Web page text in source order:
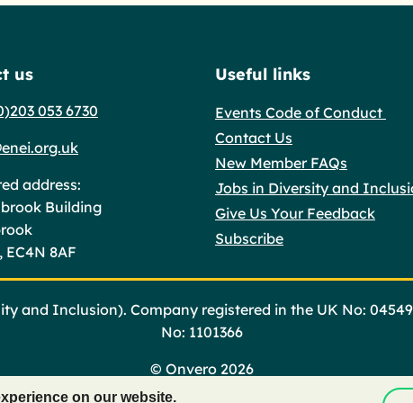
us
053 6730
address:
Building
EC4N 8AF
Useful links
Events Code of Conduct
Contact Us
New Member FAQs
Jobs in Diversity and
Give Us Your Feedback
Subscribe
and Inclusion). Company registered in the UK No:
No: 1101366
© Onvero 2026
on our website.